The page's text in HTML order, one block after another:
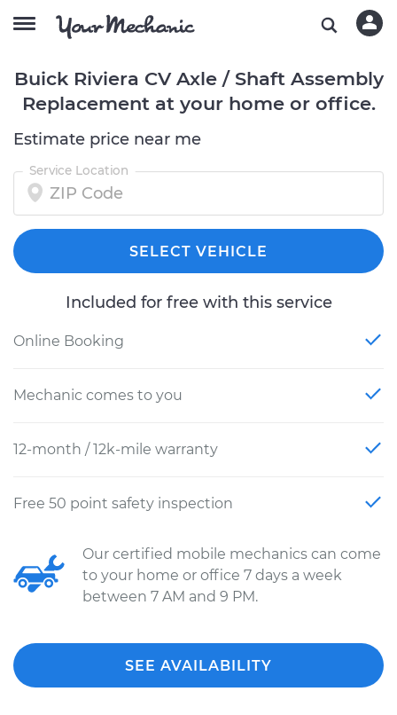
Buick Riviera CV Axle / Shaft Assembly
Replacement at your home or office.
Estimate price near me
Service Location
SELECT VEHICLE
Included for free with this service
Online Booking
Mechanic comes to you
12-month / 12k-mile warranty
Free 50 point safety inspection
Our certified mobile mechanics can come
to your home or office 7 days a week
between 7 AM and 9 PM.
SEE AVAILABILITY